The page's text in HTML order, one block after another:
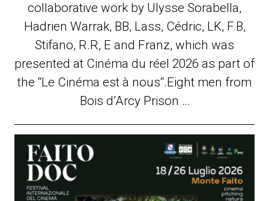
collaborative work by Ulysse Sorabella,
Hadrien Warrak, BB, Lass, Cédric, LK, F.B,
Stifano, R.R, E and Franz, which was
presented at Cinéma du réel 2026 as part of
the “Le Cinéma est à nous“.Eight men from
Bois d’Arcy Prison …